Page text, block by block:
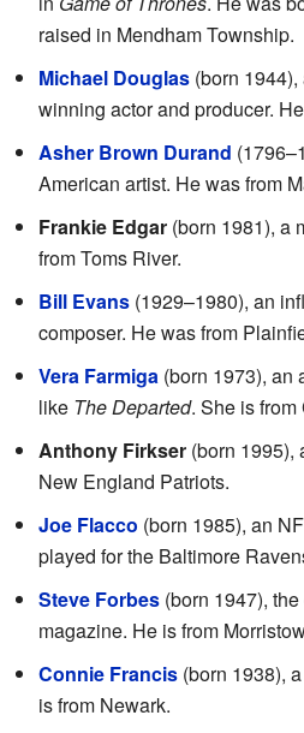
raised in Mendham Township.
Michael Douglas (born
winning actor and producer.
Asher Brown Durand
American artist. He was from
Frankie Edgar (born 1981), a
from Toms River.
Bill Evans (1929–1980), an
composer. He was from
Vera Farmiga (born 1973), an
like The Departed. She is from
Anthony Firkser (born 1995),
New England Patriots.
Joe Flacco (born 1985), an
played for the Baltimore
Steve Forbes (born 1947),
magazine. He is from
Connie Francis (born 1938),
is from Newark.